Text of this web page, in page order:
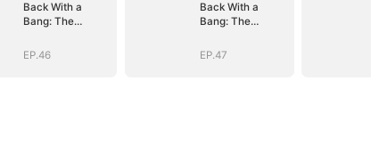
Back With a
Bang: The
Heiress
EP.46
Back With a
Bang: The
Heiress
EP.47